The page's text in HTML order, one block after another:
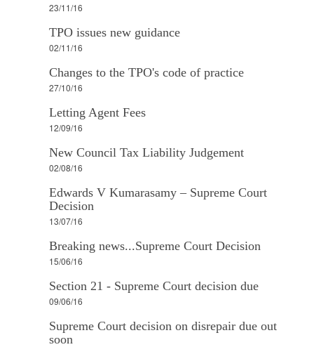
23/11/16
TPO issues new guidance
02/11/16
Changes to the TPO's code of practice
27/10/16
Letting Agent Fees
12/09/16
New Council Tax Liability Judgement
02/08/16
Edwards V Kumarasamy – Supreme Court
Decision
13/07/16
Breaking news...Supreme Court Decision
15/06/16
Section 21 - Supreme Court decision due
09/06/16
Supreme Court decision on disrepair due out
soon